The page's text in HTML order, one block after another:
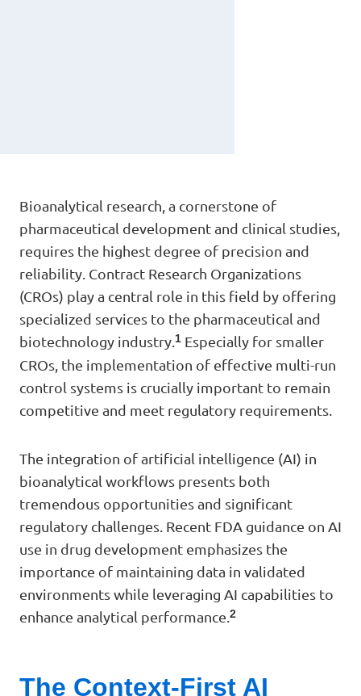
Bioanalytical research, a cornerstone of
pharmaceutical development and clinical studies,
requires the highest degree of precision and
reliability. Contract Research Organizations
(CROs) play a central role in this field by offering
specialized services to the pharmaceutical and
biotechnology industry.1 Especially for smaller
CROs, the implementation of effective multi-run
control systems is crucially important to remain
competitive and meet regulatory requirements.
The integration of artificial intelligence (AI) in
bioanalytical workflows presents both
tremendous opportunities and significant
regulatory challenges. Recent FDA guidance on AI
use in drug development emphasizes the
importance of maintaining data in validated
environments while leveraging AI capabilities to
enhance analytical performance.2
The Context-First AI